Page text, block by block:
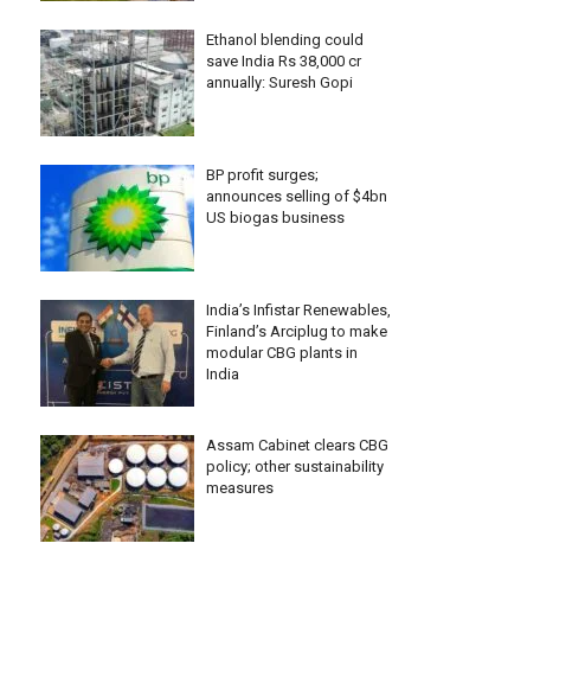
Ethanol blending could
save India Rs 38,000 cr
annually: Suresh Gopi
BP profit surges;
announces selling of $4bn
US biogas business
India’s Infistar Renewables,
Finland’s Arciplug to make
modular CBG plants in
India
Assam Cabinet clears CBG
policy; other sustainability
measures